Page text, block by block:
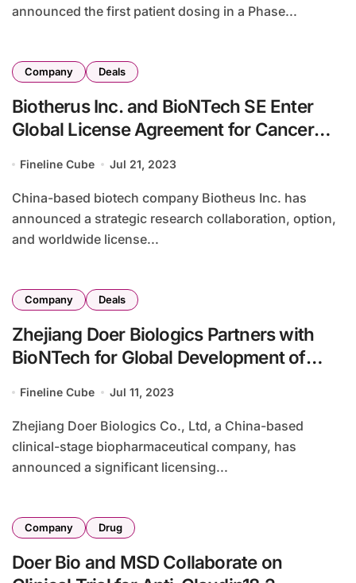
announced the first patient dosing in a Phase...
Company Deals
Biotherus Inc. and BioNTech SE Enter
Global License Agreement for Cancer
Fineline Cube Jul 21, 2023
China-based biotech company Biotheus Inc. has
announced a strategic research collaboration, option,
and worldwide license...
Company Deals
Zhejiang Doer Biologics Partners with
BioNTech for Global Development of
Fineline Cube Jul 11, 2023
Zhejiang Doer Biologics Co., Ltd, a China-based
clinical-stage biopharmaceutical company, has
announced a significant licensing...
Company Drug
Doer Bio and MSD Collaborate on